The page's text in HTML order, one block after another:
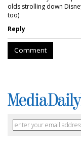
olds strolling down
too)
Reply
Comment